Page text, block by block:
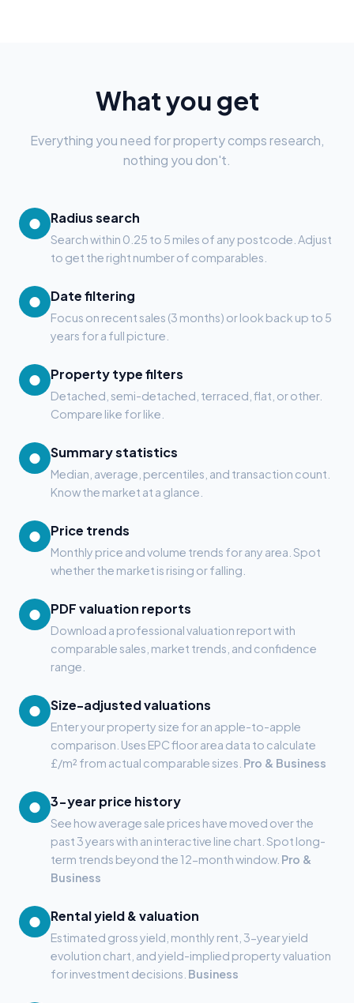
What you get
Everything you need for property comps research,
nothing you don't.
● Radius search
Search within 0.25 to 5 miles of any postcode. Adjust
to get the right number of comparables.
● Date filtering
Focus on recent sales (3 months) or look back up to 5
years for a full picture.
● Property type filters
Detached, semi-detached, terraced, flat, or other.
Compare like for like.
● Summary statistics
Median, average, percentiles, and transaction count.
Know the market at a glance.
● Price trends
Monthly price and volume trends for any area. Spot
whether the market is rising or falling.
● PDF valuation reports
Download a professional valuation report with
comparable sales, market trends, and confidence
range.
● Size-adjusted valuations
Enter your property size for an apple-to-apple
comparison. Uses EPC floor area data to calculate
£/m² from actual comparable sizes. Pro & Business
● 3-year price history
See how average sale prices have moved over the
past 3 years with an interactive line chart. Spot long-
term trends beyond the 12-month window. Pro &
Business
● Rental yield & valuation
Estimated gross yield, monthly rent, 3-year yield
evolution chart, and yield-implied property valuation
for investment decisions. Business